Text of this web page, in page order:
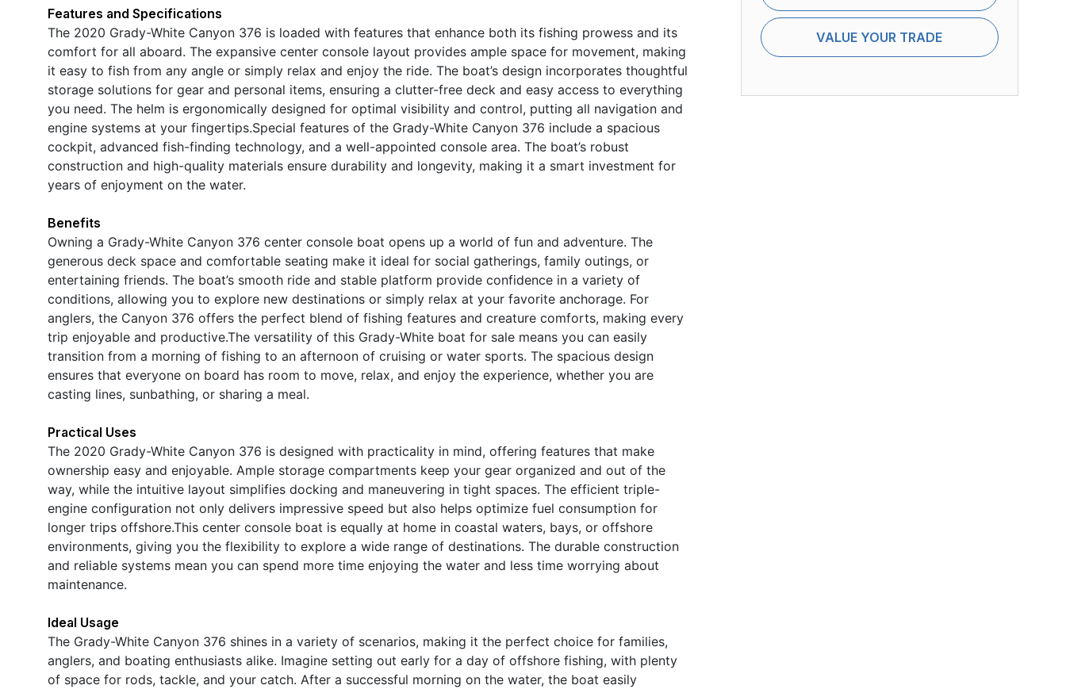
Features and Specifications
The 2020 Grady-White Canyon 376 is loaded with features that enhance both its fishing prowess and its
comfort for all aboard. The expansive center console layout provides ample space for movement, making
it easy to fish from any angle or simply relax and enjoy the ride. The boat’s design incorporates thoughtful
storage solutions for gear and personal items, ensuring a clutter-free deck and easy access to everything
you need. The helm is ergonomically designed for optimal visibility and control, putting all navigation and
engine systems at your fingertips.Special features of the Grady-White Canyon 376 include a spacious
cockpit, advanced fish-finding technology, and a well-appointed console area. The boat’s robust
construction and high-quality materials ensure durability and longevity, making it a smart investment for
years of enjoyment on the water.
Benefits
Owning a Grady-White Canyon 376 center console boat opens up a world of fun and adventure. The
generous deck space and comfortable seating make it ideal for social gatherings, family outings, or
entertaining friends. The boat’s smooth ride and stable platform provide confidence in a variety of
conditions, allowing you to explore new destinations or simply relax at your favorite anchorage. For
anglers, the Canyon 376 offers the perfect blend of fishing features and creature comforts, making every
trip enjoyable and productive.The versatility of this Grady-White boat for sale means you can easily
transition from a morning of fishing to an afternoon of cruising or water sports. The spacious design
ensures that everyone on board has room to move, relax, and enjoy the experience, whether you are
casting lines, sunbathing, or sharing a meal.
Practical Uses
The 2020 Grady-White Canyon 376 is designed with practicality in mind, offering features that make
ownership easy and enjoyable. Ample storage compartments keep your gear organized and out of the
way, while the intuitive layout simplifies docking and maneuvering in tight spaces. The efficient triple-
engine configuration not only delivers impressive speed but also helps optimize fuel consumption for
longer trips offshore.This center console boat is equally at home in coastal waters, bays, or offshore
environments, giving you the flexibility to explore a wide range of destinations. The durable construction
and reliable systems mean you can spend more time enjoying the water and less time worrying about
maintenance.
Ideal Usage
The Grady-White Canyon 376 shines in a variety of scenarios, making it the perfect choice for families,
anglers, and boating enthusiasts alike. Imagine setting out early for a day of offshore fishing, with plenty
of space for rods, tackle, and your catch. After a successful morning on the water, the boat easily
VALUE YOUR TRADE